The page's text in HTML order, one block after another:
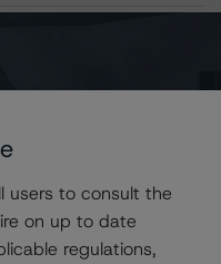
Lead -
users to consult the
on up to date
regulations,